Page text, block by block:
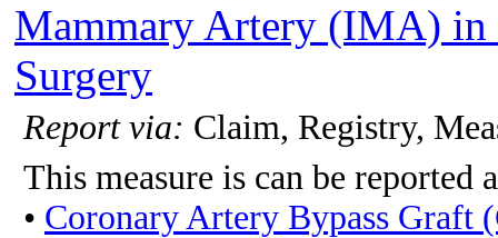
Mammary Artery (IMA) in
Surgery
Report via: Claim, Registry,
This measure is can be
• Coronary Artery Bypass Graft